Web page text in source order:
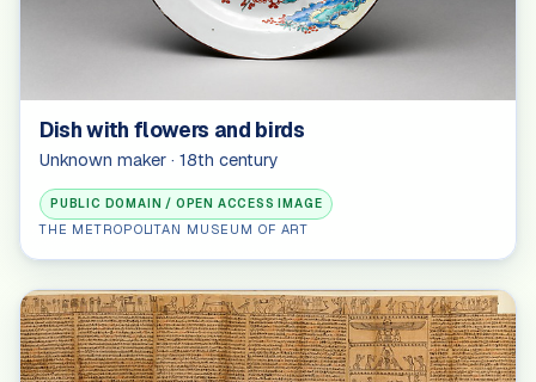
Dish with flowers and birds
Unknown maker · 18th century
PUBLIC DOMAIN / OPEN ACCESS IMAGE
THE METROPOLITAN MUSEUM OF ART